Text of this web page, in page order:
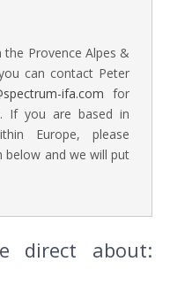
the Provence Alpes &
can contact Peter
ifa.com for
If you are based in
Europe, please
and we will put
direct about: